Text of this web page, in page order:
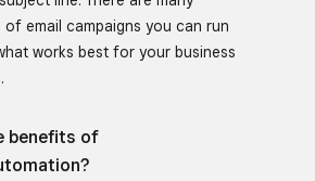
email campaigns you can run
works best for your business
benefits of